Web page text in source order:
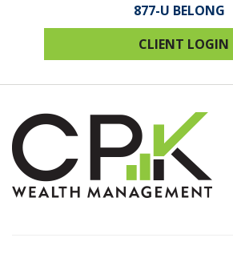
877-U BELONG
CLIENT LOGIN